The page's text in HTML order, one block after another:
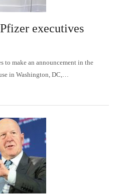
executives
to make an announcement in the
in Washington, DC,…